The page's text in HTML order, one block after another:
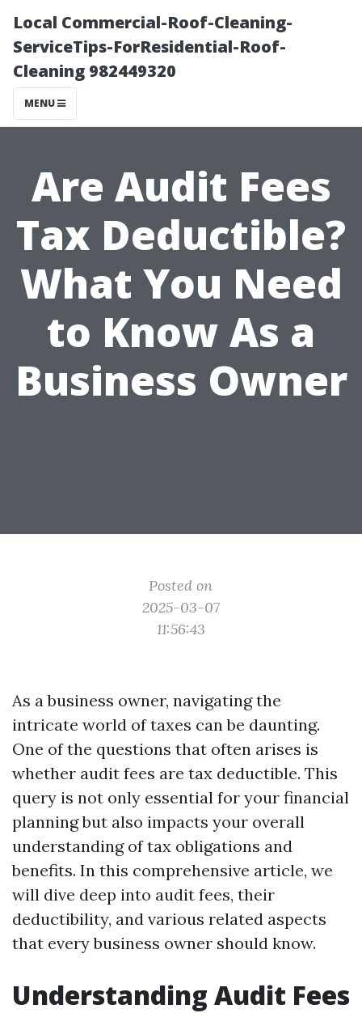
Local Commercial-Roof-Cleaning-
ServiceTips-ForResidential-Roof-
Cleaning 982449320
MENU
Are Audit Fees
Tax Deductible?
What You Need
to Know As a
Business Owner
Posted on
2025-03-07
11:56:43
As a business owner, navigating the
intricate world of taxes can be daunting.
One of the questions that often arises is
whether audit fees are tax deductible. This
query is not only essential for your financial
planning but also impacts your overall
understanding of tax obligations and
benefits. In this comprehensive article, we
will dive deep into audit fees, their
deductibility, and various related aspects
that every business owner should know.
Understanding Audit Fees